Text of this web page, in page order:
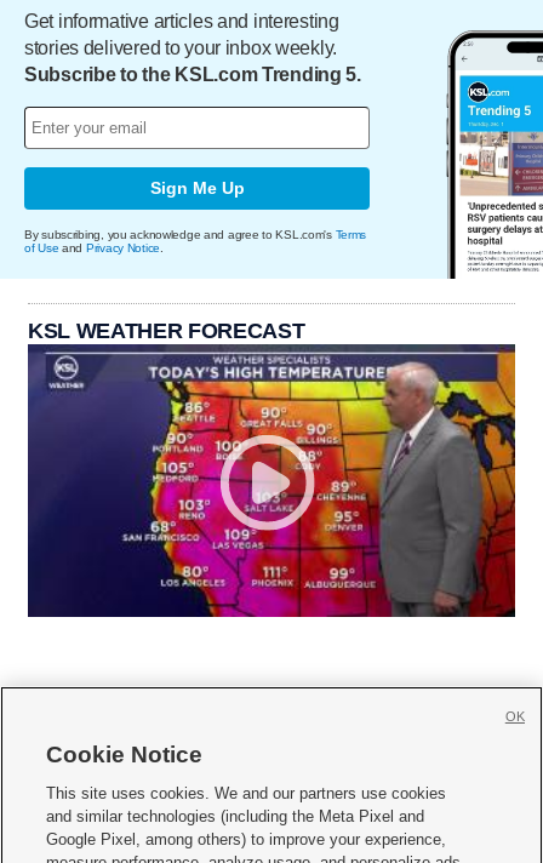
Get informative articles and interesting
stories delivered to your inbox weekly.
Subscribe to the KSL.com Trending 5.
Sign Me Up
By subscribing, you acknowledge and agree to KSL.com's Terms
of Use and Privacy Notice
KSL WEATHER FORECAST
     
Mobile Apps| Newsletter|Advertise|Contact Us|Careers with KSL.com
Cookie Notice
This site uses cookies. We and our partners use cookies
and similar technologies (including the Meta Pixel and
Google Pixel, among others) to improve your experience,
OK